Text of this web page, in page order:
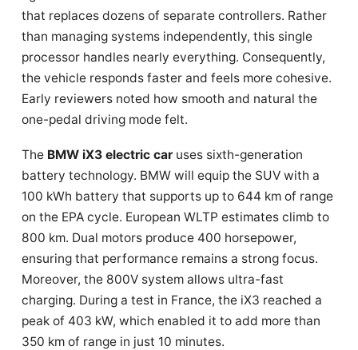
that replaces dozens of separate controllers. Rather
than managing systems independently, this single
processor handles nearly everything. Consequently,
the vehicle responds faster and feels more cohesive.
Early reviewers noted how smooth and natural the
one-pedal driving mode felt.
The BMW iX3 electric car uses sixth-generation
battery technology. BMW will equip the SUV with a
100 kWh battery that supports up to 644 km of range
on the EPA cycle. European WLTP estimates climb to
800 km. Dual motors produce 400 horsepower,
ensuring that performance remains a strong focus.
Moreover, the 800V system allows ultra-fast
charging. During a test in France, the iX3 reached a
peak of 403 kW, which enabled it to add more than
350 km of range in just 10 minutes.